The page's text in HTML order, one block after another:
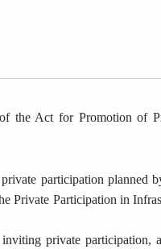
the Act for Promotion of
participation planned
Private Participation in
private participation,